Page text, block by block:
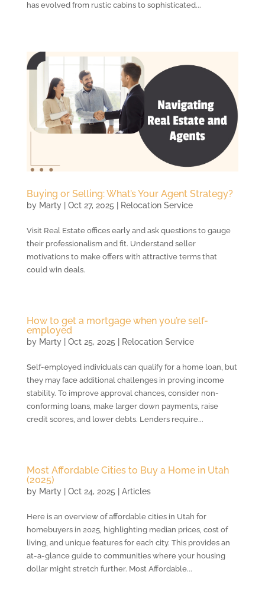
has evolved from rustic cabins to sophisticated...
Buying or Selling: What’s Your Agent Strategy?
by Marty| Oct 27, 2025 Relocation Service
Visit Real Estate offices early and ask questions to gauge
their professionalism and fit. Understand seller
motivations to make offers with attractive terms that
could win deals.
How to get a mortgage when you’re self-
employed
by Marty| Oct 25, 2025 Relocation Service
Self-employed individuals can qualify for a home loan, but
they may face additional challenges in proving income
stability. To improve approval chances, consider non-
conforming loans, make larger down payments, raise
credit scores, and lower debts. Lenders require...
Most Affordable Cities to Buy a Home in Utah
(2025)
by Marty| Oct 24, 2025 Articles
Here is an overview of affordable cities in Utah for
homebuyers in 2025, highlighting median prices, cost of
living, and unique features for each city. This provides an
at-a-glance guide to communities where your housing
dollar might stretch further. Most Affordable...